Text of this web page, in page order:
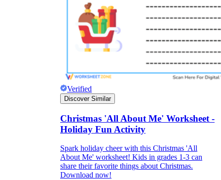
Verified
Discover Similar
Christmas 'All About Me' Worksheet -
Holiday Fun Activity
Spark holiday cheer with this Christmas 'All
About Me' worksheet! Kids in grades 1-3 can
share their favorite things about Christmas.
Download now!